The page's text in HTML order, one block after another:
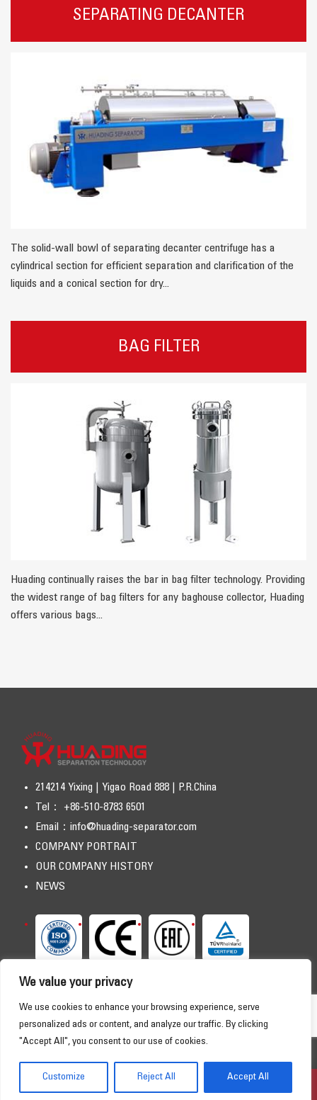
We value your privacy
We use cookies to enhance your browsing experience, serve
personalized ads or content, and analyze our traffic. By clicking
"Accept All", you consent to our use of cookies.
Customize Reject All Accept All
SEPARATING DECANTER
The solid-wall bowl of separating decanter centrifuge has a
cylindrical section for efficient separation and clarification of the
liquids and a conical section for dry...
BAG FILTER
Huading continually raises the bar in bag filter technology. Providing
the widest range of bag filters for any baghouse collector, Huading
offers various bags...
214214 Yixing | Yigao Road 888 | P.R.China
Tel： +86-510-8783 6501
Email： info@huading-separator.com
COMPANY PORTRAIT
OUR COMPANY HISTORY
NEWS
Copyright © 2026 HUADING SEPARATOR. All Rights Reserved
HOME PRODUCTS APPLICATIONS SERVICE